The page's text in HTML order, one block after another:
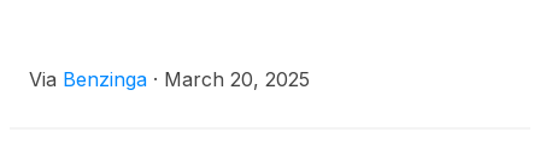
Via Benzinga · March 20, 2025